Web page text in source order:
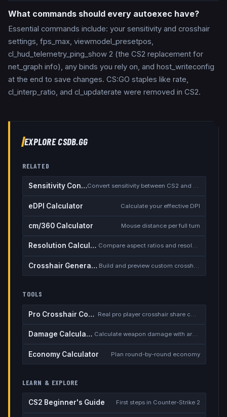
What commands should every autoexec have?
Essential commands include: your sensitivity and crosshair
settings, fps_max, viewmodel_presetpos,
cl_hud_telemetry_ping_show 2 (the CS2 replacement for
net_graph info), any binds you rely on, and host_writeconfig
at the end to save changes. CS:GO staples like rate,
cl_interp_ratio, and cl_updaterate were removed in CS2.
EXPLORE CSDB.GG
RELATED
Sensitivity Converter Convert sensitivity between CS2 and other games
eDPI Calculator Calculate your effective DPI
cm/360 Calculator Mouse distance per full turn
Resolution Calculator Compare aspect ratios and resolutions
Crosshair Generator
TOOLS
Pro Crosshair Codes
Damage Calculator Calculate weapon damage with armor
Economy Calculator Plan round-by-round economy
LEARN & EXPLORE
CS2 Beginner's Guide First steps in Counter-Strike 2